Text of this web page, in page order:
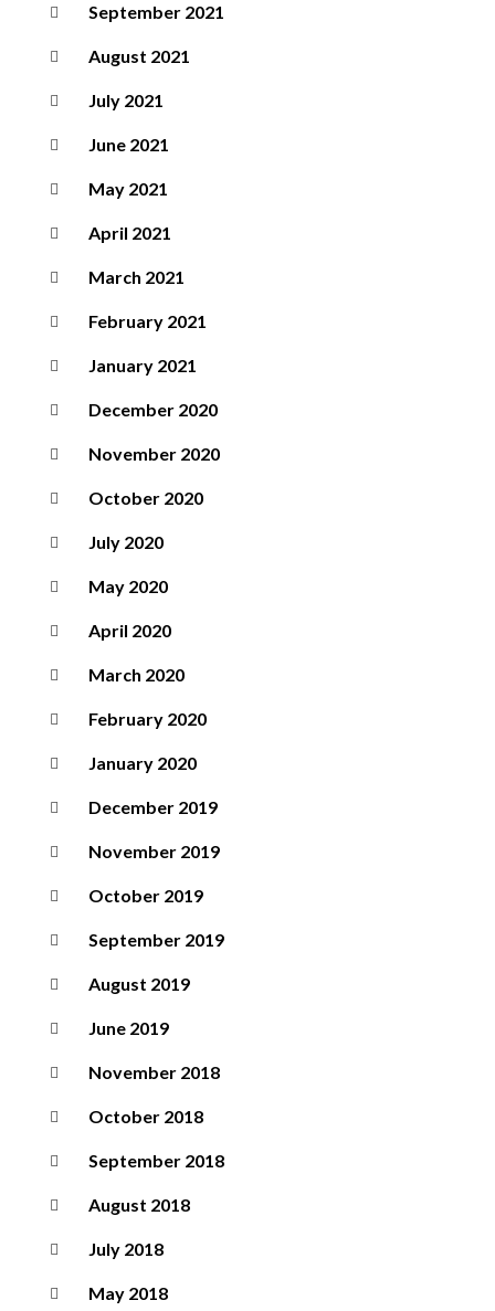
September 2021
August 2021
July 2021
June 2021
May 2021
April 2021
March 2021
February 2021
January 2021
December 2020
November 2020
October 2020
July 2020
May 2020
April 2020
March 2020
February 2020
January 2020
December 2019
November 2019
October 2019
September 2019
August 2019
June 2019
November 2018
October 2018
September 2018
August 2018
July 2018
May 2018